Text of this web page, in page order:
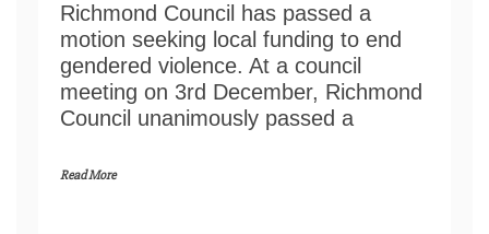
Richmond Council has passed a
motion seeking local funding to end
gendered violence. At a council
meeting on 3rd December, Richmond
Council unanimously passed a
Read More